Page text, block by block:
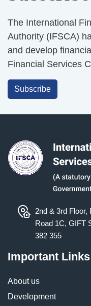
The International
Authority (IFSCA)
and develop
Financial Services
Subscribe
2nd & 3rd Floor,
Road 1C, GIFT
382 355
Important Links
About us
Development